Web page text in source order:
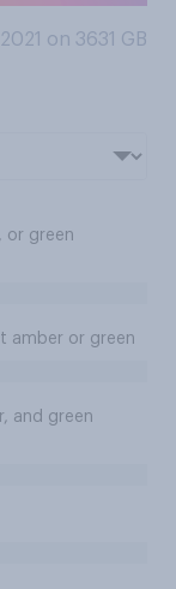
on 3631 GB
or green
amber or green
and green